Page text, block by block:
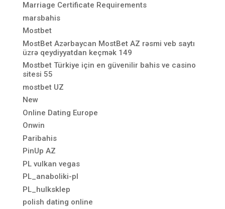
Marriage Certificate Requirements
marsbahis
Mostbet
MostBet Azərbaycan MostBet AZ rəsmi veb saytı
üzrə qeydiyyatdan keçmək 149
Mostbet Türkiye için en güvenilir bahis ve casino
sitesi 55
mostbet UZ
New
Online Dating Europe
Onwin
Paribahis
PinUp AZ
PL vulkan vegas
PL_anaboliki-pl
PL_hulksklep
polish dating online